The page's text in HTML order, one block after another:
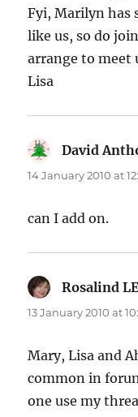
Fyi, Marilyn has
like us, so do
arrange to meet
Lisa
David
14 January 2010 at
can I add on.
Rosalind
13 January 2010 at
Mary, Lisa and
common in
one use my